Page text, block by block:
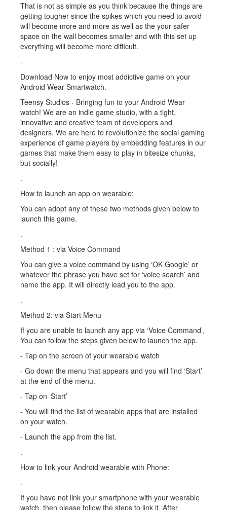
That is not as simple as you think because the things are
getting tougher since the spikes which you need to avoid
will become more and more as well as the your safer
space on the wall becomes smaller and with this set up
everything will become more difficult.
.
Download Now to enjoy most addictive game on your
Android Wear Smartwatch.
Teensy Studios - Bringing fun to your Android Wear
watch! We are an indie game studio, with a tight,
innovative and creative team of developers and
designers. We are here to revolutionize the social gaming
experience of game players by embedding features in our
games that make them easy to play in bitesize chunks,
but socially!
.
How to launch an app on wearable:
You can adopt any of these two methods given below to
launch this game.
.
Method 1 : via Voice Command
You can give a voice command by using ‘OK Google’ or
whatever the phrase you have set for ‘voice search’ and
name the app. It will directly lead you to the app.
.
Method 2: via Start Menu
If you are unable to launch any app via ‘Voice Command’,
You can follow the steps given below to launch the app.
- Tap on the screen of your wearable watch
- Go down the menu that appears and you will find ‘Start’
at the end of the menu.
- Tap on ‘Start’
- You will find the list of wearable apps that are installed
on your watch.
- Launch the app from the list.
.
How to link your Android wearable with Phone:
.
If you have not link your smartphone with your wearable
watch, then please follow the steps to link it. After